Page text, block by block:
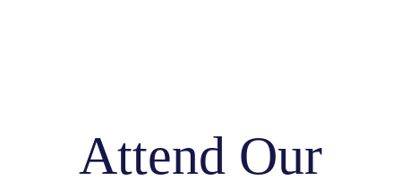
Attend Our